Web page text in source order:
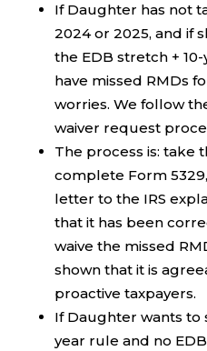
If Daughter has not
2024 or 2025, and if
the EDB stretch +
have missed RMDs
worries. We follow
waiver request
The process is: take
complete Form
letter to the IRS
that it has been
waive the missed
shown that it is
proactive taxpayers.
If Daughter wants to
year rule and no